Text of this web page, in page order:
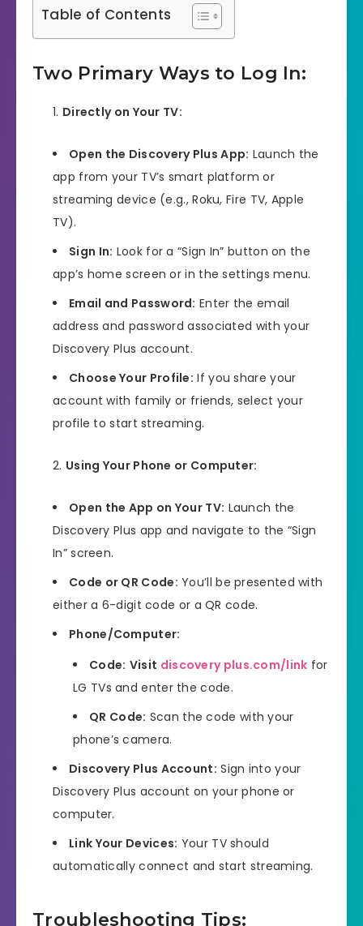
Table of Contents
Two Primary Ways to Log In:
Directly on Your TV:
Open the Discovery Plus App: Launch the
app from your TV’s smart platform or
streaming device (e.g., Roku, Fire TV, Apple
TV).
Sign In: Look for a “Sign In” button on the
app’s home screen or in the settings menu.
Email and Password: Enter the email
address and password associated with your
Discovery Plus account.
Choose Your Profile: If you share your
account with family or friends, select your
profile to start streaming.
Using Your Phone or Computer:
Open the App on Your TV: Launch the
Discovery Plus app and navigate to the “Sign
In” screen.
Code or QR Code: You’ll be presented with
either a 6-digit code or a QR code.
Phone/Computer:
Code: Visit discovery plus.com/link for
LG TVs and enter the code.
QR Code: Scan the code with your
phone’s camera.
Discovery Plus Account: Sign into your
Discovery Plus account on your phone or
computer.
Link Your Devices: Your TV should
automatically connect and start streaming.
Troubleshooting Tips: